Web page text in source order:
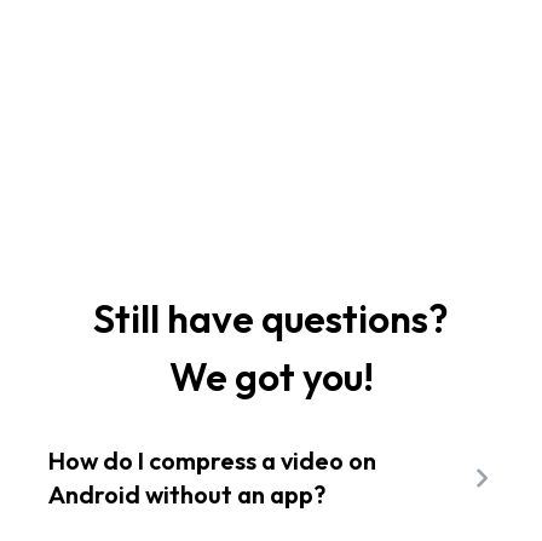
Still have questions?
We got you!
How do I compress a video on
Android without an app?